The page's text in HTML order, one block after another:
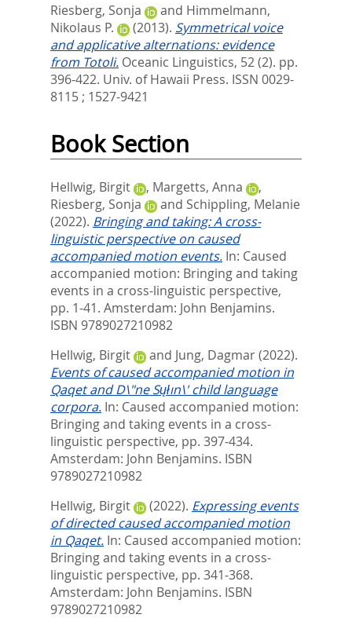
Riesberg, Sonja
and Himmelmann,
Nikolaus P.
(2013). Symmetrical voice
and applicative alternations: evidence
from Totoli. Oceanic Linguistics, 52 (2). pp.
396-422. Univ. of Hawaii Press. ISSN 0029-
8115 ; 1527-9421
Book Section
Hellwig, Birgit , Margetts, Anna
,
Riesberg, Sonja
and Schippling, Melanie
(2022). Bringing and taking: A cross-
linguistic perspective on caused
accompanied motion events. In: Caused
accompanied motion: Bringing and taking
events in a cross-linguistic perspective,
pp. 1-41. Amsterdam: John Benjamins.
ISBN 9789027210982
Hellwig, Birgit
and Jung, Dagmar(2022).
Events of caused accompanied motion in
Qaqet and D\"ne Sųłın\' child language
corpora. In: Caused accompanied motion:
Bringing and taking events in a cross-
linguistic perspective, pp. 397-434.
Amsterdam: John Benjamins. ISBN
9789027210982
Hellwig, Birgit
(2022). Expressing events
of directed caused accompanied motion
in Qaqet. In: Caused accompanied motion:
Bringing and taking events in a cross-
linguistic perspective, pp. 341-368.
Amsterdam: John Benjamins. ISBN
9789027210982